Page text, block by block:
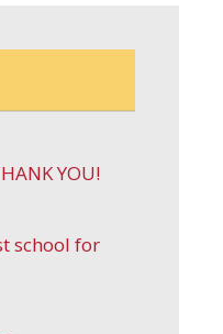
YOU!
school for